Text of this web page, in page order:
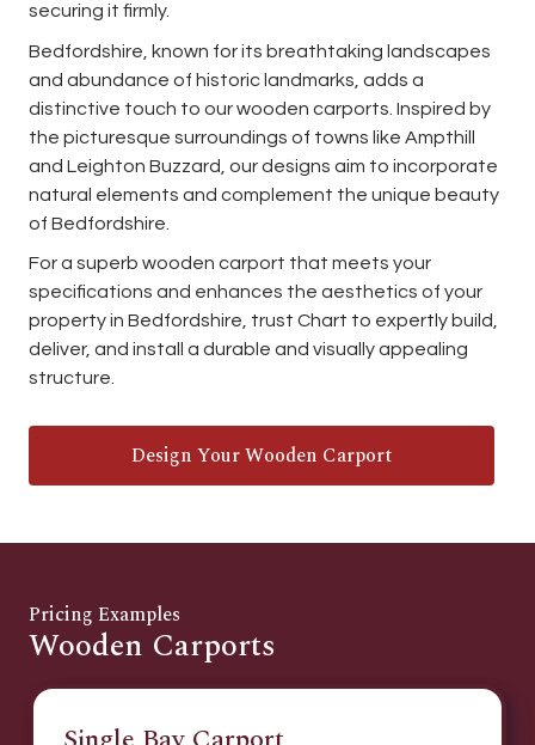
securing it firmly.
Bedfordshire, known for its breathtaking landscapes
and abundance of historic landmarks, adds a
distinctive touch to our wooden carports. Inspired by
the picturesque surroundings of towns like Ampthill
and Leighton Buzzard, our designs aim to incorporate
natural elements and complement the unique beauty
of Bedfordshire.
For a superb wooden carport that meets your
specifications and enhances the aesthetics of your
property in Bedfordshire, trust Chart to expertly build,
deliver, and install a durable and visually appealing
structure.
Design Your Wooden Carport
Pricing Examples
Wooden Carports